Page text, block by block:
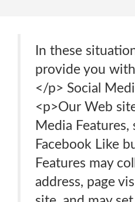
In these
provide you
</p> Social
<p>Our Web
Media Features,
Facebook Like
Features may
address, page